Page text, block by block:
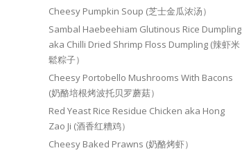
Cheesy Pumpkin Soup (芝士金瓜浓汤）
Sambal Haebeehiam Glutinous Rice Dumpling
aka Chilli Dried Shrimp Floss Dumpling (辣虾米
鬆粽子）
Cheesy Portobello Mushrooms With Bacons
(奶酪培根烤波托贝罗蘑菇）
Red Yeast Rice Residue Chicken aka Hong
Zao Ji (酒香红糟鸡）
Cheesy Baked Prawns (奶酪烤虾）